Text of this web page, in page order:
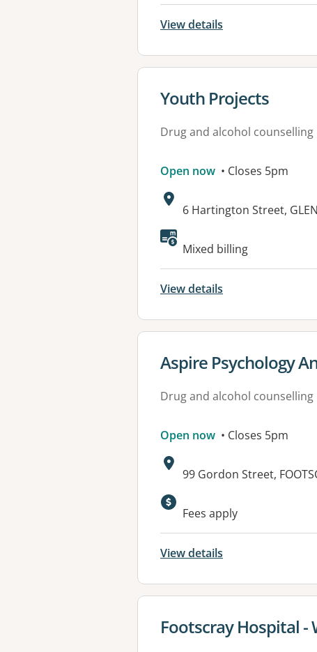
View details
View details for
Youth Projects
Drug and alcohol counselling
Open now • Closes 5pm
Address:
6 Hartington Street,
Available facilities:
Mixed billing
View details
View details for
Aspire Psychology
Drug and alcohol counselling
Open now • Closes 5pm
Address:
99 Gordon Street,
Fees apply
View details
View details for
Footscray Hospital -